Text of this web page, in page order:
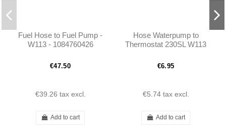
Fuel Hose to Fuel Pump -
W113 - 1084760426
€47.50
€39.26 tax excl.
Add to cart
Hose Waterpump to
Thermostat 230SL W113
€6.95
€5.74 tax excl.
Add to cart